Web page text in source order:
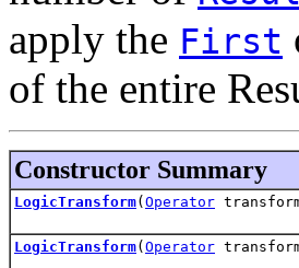
apply the First
of the entire
Constructor Summary
LogicTransform( Operator
LogicTransform( Operator